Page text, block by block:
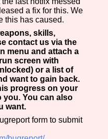
a fix for this. We
this has caused.
skills,
contact us via the
menu and attach a
screen with
or a list of
want to gain back.
progress on your
you. You can also
want.
form to submit